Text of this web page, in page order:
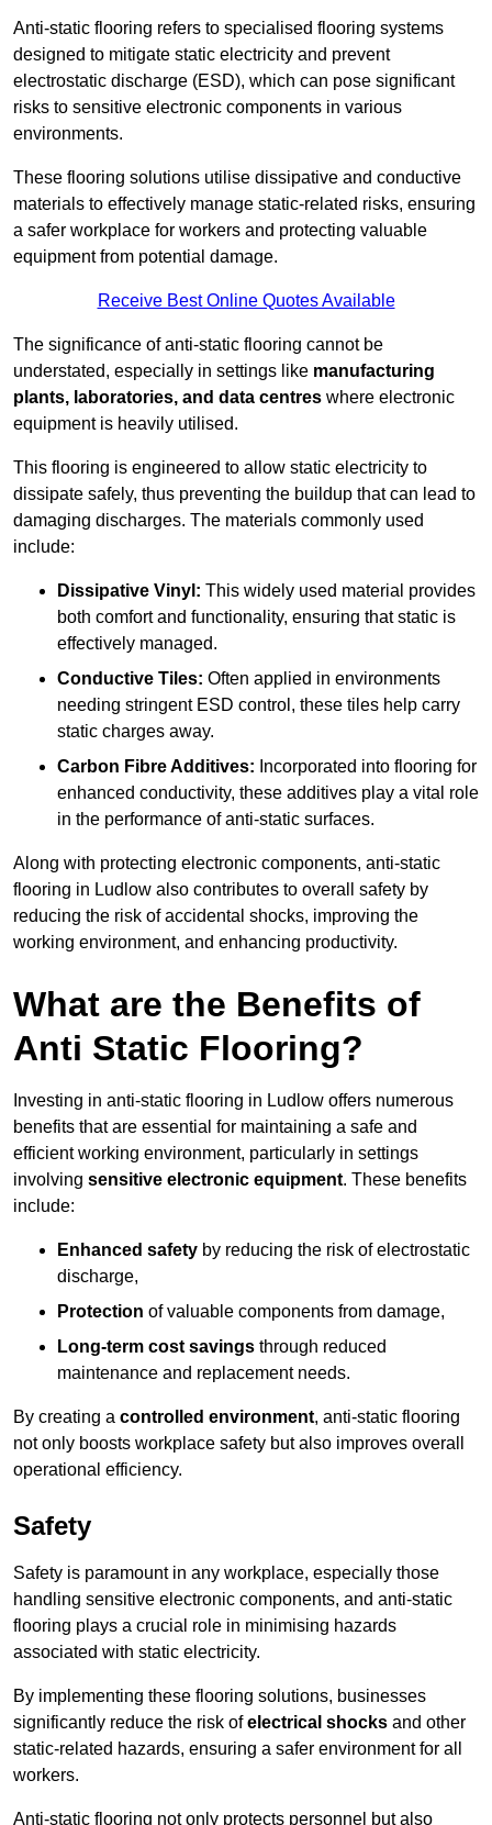
Anti-static flooring refers to specialised flooring systems
designed to mitigate static electricity and prevent
electrostatic discharge (ESD), which can pose significant
risks to sensitive electronic components in various
environments.
These flooring solutions utilise dissipative and conductive
materials to effectively manage static-related risks, ensuring
a safer workplace for workers and protecting valuable
equipment from potential damage.
Receive Best Online Quotes Available
The significance of anti-static flooring cannot be
understated, especially in settings like manufacturing
plants, laboratories, and data centres where electronic
equipment is heavily utilised.
This flooring is engineered to allow static electricity to
dissipate safely, thus preventing the buildup that can lead to
damaging discharges. The materials commonly used
include:
Dissipative Vinyl: This widely used material provides
both comfort and functionality, ensuring that static is
effectively managed.
Conductive Tiles: Often applied in environments
needing stringent ESD control, these tiles help carry
static charges away.
Carbon Fibre Additives: Incorporated into flooring for
enhanced conductivity, these additives play a vital role
in the performance of anti-static surfaces.
Along with protecting electronic components, anti-static
flooring in Ludlow also contributes to overall safety by
reducing the risk of accidental shocks, improving the
working environment, and enhancing productivity.
What are the Benefits of
Anti Static Flooring?
Investing in anti-static flooring in Ludlow offers numerous
benefits that are essential for maintaining a safe and
efficient working environment, particularly in settings
involving sensitive electronic equipment. These benefits
include:
Enhanced safety by reducing the risk of electrostatic
discharge,
Protection of valuable components from damage,
Long-term cost savings through reduced
maintenance and replacement needs.
By creating a controlled environment, anti-static flooring
not only boosts workplace safety but also improves overall
operational efficiency.
Safety
Safety is paramount in any workplace, especially those
handling sensitive electronic components, and anti-static
flooring plays a crucial role in minimising hazards
associated with static electricity.
By implementing these flooring solutions, businesses
significantly reduce the risk ofelectrical shocks and other
static-related hazards, ensuring a safer environment for all
workers.
Anti-static flooring not only protects personnel but also